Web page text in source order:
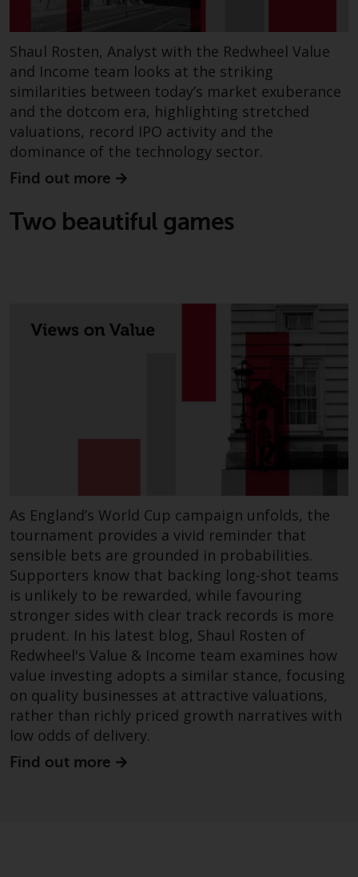
reason a court of competent
jurisdiction finds any provision of
this Important Information
section unenforceable, that
provision shall be enforced to the
maximum extent permissible,
and the remainder of this
Important Information shall
continue in full force and effect.
No part of this website may be
permission of Redwheel.
® and Ecofin ® are
registered trademarks of RWC
(“RWC”). RWC is
incorporated in England and
Wales with its registered office at
Verde 4th Floor, 10 Bressenden
Place, London, SW1E 5DH, United
Kingdom and its registered
number is 03517613.
The term “Redwheel” may include
any one or more Redwheel
branded regulated entities
including RWC Asset Management
LLP, which is authorised and
regulated by the UK Financial
Conduct Authority and the US
Securities and Exchange
Shaul Rosten, Analyst with the Redwheel Value
and Income team looks at the striking
similarities between today’s market exuberance
and the dotcom era, highlighting stretched
valuations, record IPO activity and the
dominance of the technology sector.
Find out more
Two beautiful games
As England’s World Cup campaign unfolds, the
tournament provides a vivid reminder that
sensible bets are grounded in probabilities.
Supporters know that backing long-shot teams
is unlikely to be rewarded, while favouring
stronger sides with clear track records is more
prudent. In his latest blog, Shaul Rosten of
Redwheel's Value & Income team examines how
value investing adopts a similar stance, focusing
on quality businesses at attractive valuations,
rather than richly priced growth narratives with
low odds of delivery.
Find out more